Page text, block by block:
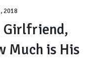
2018
Girlfriend,
Much is His